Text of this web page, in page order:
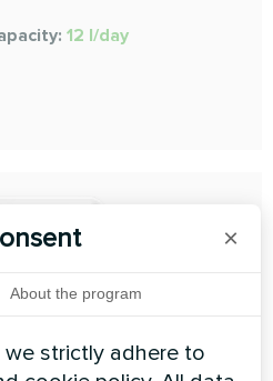
12 l/day
×
About the program
strictly adhere to